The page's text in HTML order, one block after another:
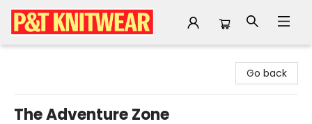
Go back
The Adventure Zone